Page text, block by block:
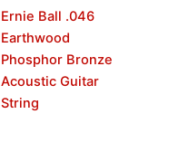
Ernie Ball .046
Earthwood
Phosphor Bronze
Acoustic Guitar
String